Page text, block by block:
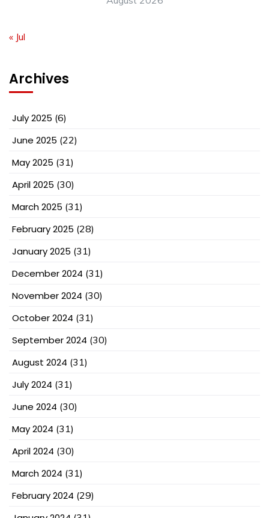
« Jul
Archives
July 2025 (6)
June 2025 (22)
May 2025 (31)
April 2025 (30)
March 2025 (31)
February 2025 (28)
January 2025 (31)
December 2024 (31)
November 2024 (30)
October 2024 (31)
September 2024 (30)
August 2024 (31)
July 2024 (31)
June 2024 (30)
May 2024 (31)
April 2024 (30)
March 2024 (31)
February 2024 (29)